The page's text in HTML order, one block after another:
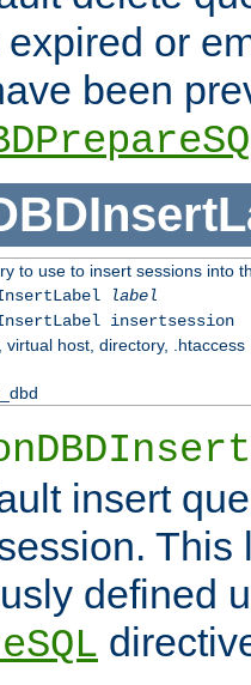
or
been
to use to insert sessions into
label
insertsession
virtual host, directory, .htaccess
insert
This
defined